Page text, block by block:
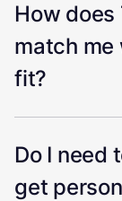
How
match
fit?
Do I need
get